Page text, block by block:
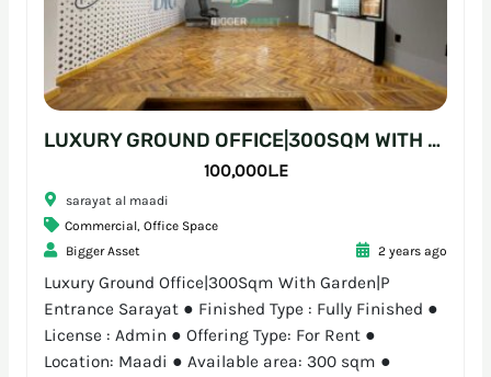
LUXURY GROUND OFFICE|300SQM WITH GARDEN|P ENTRANCE SARAYAT
100,000L.E
sarayat al maadi
Commercial, Office Space
Bigger Asset
2 years ago
Luxury Ground Office|300Sqm With Garden|P
Entrance Sarayat ● Finished Type : Fully Finished ●
License : Admin ● Offering Type: For Rent ●
Location: Maadi ● Available area: 300 sqm ●